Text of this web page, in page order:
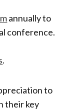
annually to
conference.
.
to
their key